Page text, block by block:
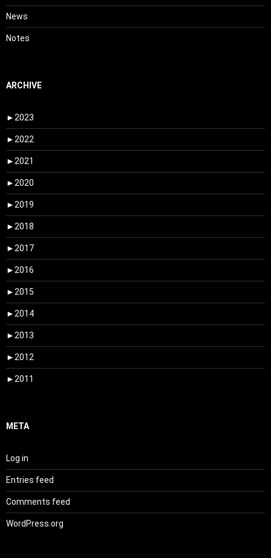
News
Notes
ARCHIVE
► 2023
► 2022
► 2021
► 2020
► 2019
► 2018
► 2017
► 2016
► 2015
► 2014
► 2013
► 2012
► 2011
META
Log in
Entries feed
Comments feed
WordPress.org